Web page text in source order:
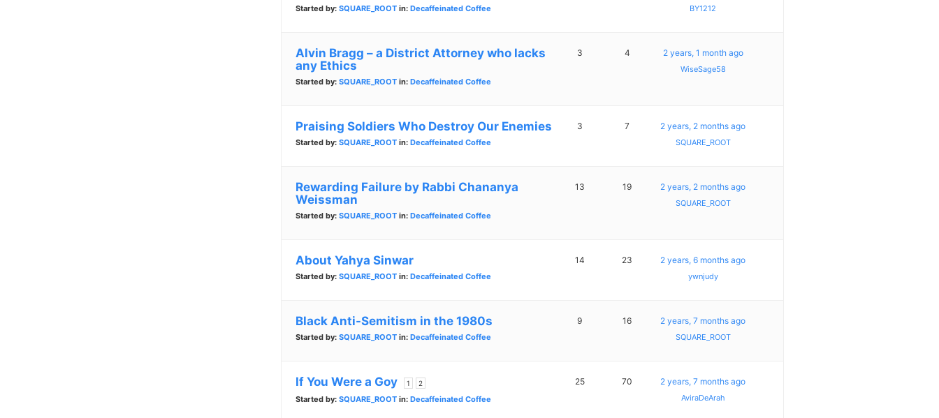
Started by: SQUARE_ROOT in: Decaffeinated Coffee BY1212
Alvin Bragg – a District Attorney who lacks
any Ethics
Started by: SQUARE_ROOT in: Decaffeinated Coffee
3 4 2 years, 1 month ago
WiseSage58
Praising Soldiers Who Destroy Our Enemies
Started by: SQUARE_ROOT in: Decaffeinated Coffee
3 7 2 years, 2 months ago
SQUARE_ROOT
Rewarding Failure by Rabbi Chananya
Weissman
Started by: SQUARE_ROOT in: Decaffeinated Coffee
13 19 2 years, 2 months ago
SQUARE_ROOT
About Yahya Sinwar
Started by: SQUARE_ROOT in: Decaffeinated Coffee
14 23 2 years, 6 months ago
ywnjudy
Black Anti-Semitism in the 1980s
Started by: SQUARE_ROOT in: Decaffeinated Coffee
9 16 2 years, 7 months ago
SQUARE_ROOT
If You Were a Goy 1 2
Started by: SQUARE_ROOT in: Decaffeinated Coffee
25 70 2 years, 7 months ago
AviraDeArah